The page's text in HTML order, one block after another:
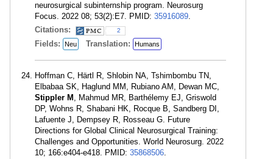
neurosurgical subinternship program. Neurosurg
Focus. 2022 08; 53(2):E7. PMID: 35916089.
Citations:
2
Fields: Neu Translation: Humans
Hoffman C, Härtl R, Shlobin NA, Tshimbombu TN,
Elbabaa SK, Haglund MM, Rubiano AM, Dewan MC,
Stippler M , Mahmud MR, Barthélemy EJ, Griswold
DP, Wohns R, Shabani HK, Rocque B, Sandberg DI,
Lafuente J, Dempsey R, Rosseau G. Future
Directions for Global Clinical Neurosurgical Training:
Challenges and Opportunities. World Neurosurg. 2022
10; 166:e404-e418. PMID: 35868506.